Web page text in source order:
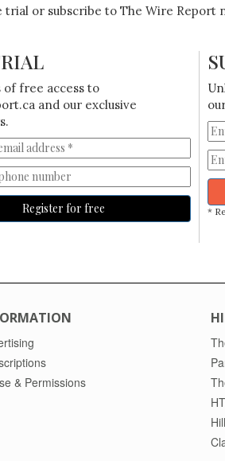
trial or subscribe to The Wire Report
of free access to
and our exclusive
Register for free *
& Permissions